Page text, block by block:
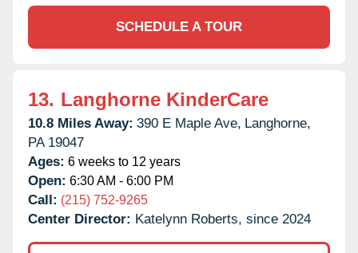
SCHEDULE A TOUR
13. Langhorne KinderCare
10.8 Miles Away: 390 E Maple Ave, Langhorne,
PA 19047
Ages: 6 weeks to 12 years
Open: 6:30 AM - 6:00 PM
Call: (215) 752-9265
Center Director: Katelynn Roberts, since 2024